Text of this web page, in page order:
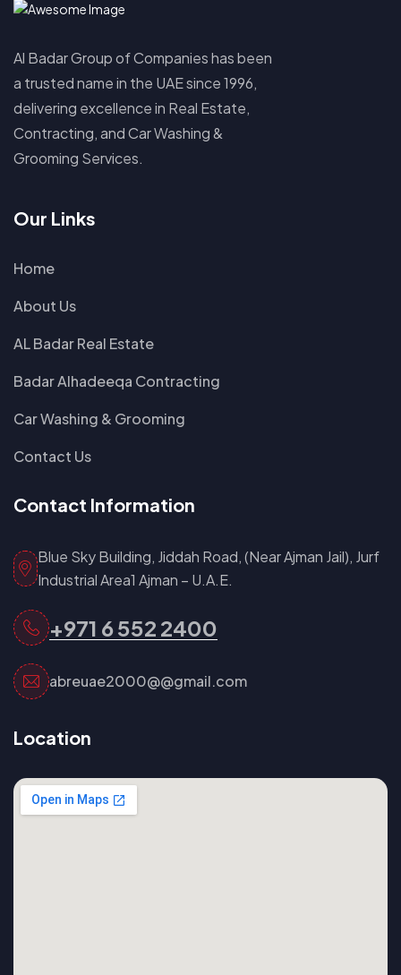
Al Badar Group of Companies has been
a trusted name in the UAE since 1996,
delivering excellence in Real Estate,
Contracting, and Car Washing &
Grooming Services.
Our Links
Home
About Us
AL Badar Real Estate
Badar Alhadeeqa Contracting
Car Washing & Grooming
Contact Us
Contact Information
Blue Sky Building, Jiddah Road, (Near Ajman Jail), Jurf
Industrial Area1 Ajman – U.A.E.
+971 6 552 2400
abreuae2000@@gmail.com
Location